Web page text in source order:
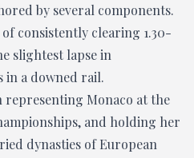
by several components.
consistently clearing 1.30-
slightest lapse in
in a downed rail.
Monaco at the
and holding her
dynasties of European